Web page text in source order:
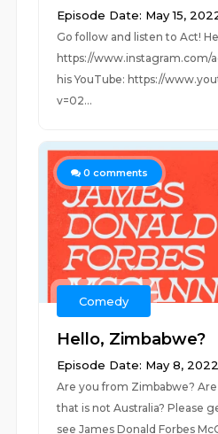
Episode Date: May 15,
Go follow and listen to Act!
https://www.instagram.com/
his YouTube: https://
v=02...
0 comments
Comedy
Hello, Zimbabwe?
Episode Date: May 8, 2022
Are you from Zimbabwe?
that is not Australia? Please
see James Donald Forbes